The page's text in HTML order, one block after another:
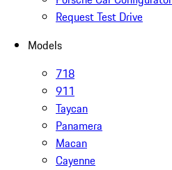
Request Test Drive
Models
718
911
Taycan
Panamera
Macan
Cayenne